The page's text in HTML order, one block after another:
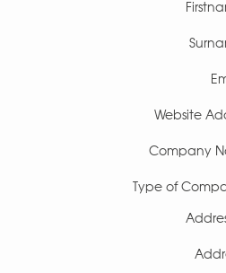
Website
Company
Type of